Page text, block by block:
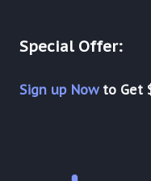
Special Offer:
Sign up Nowto Get